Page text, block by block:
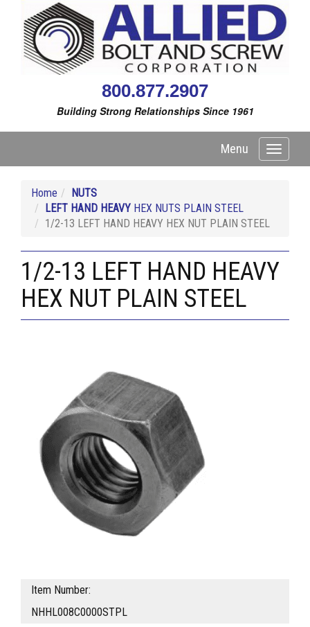
800.877.2907
Building Strong Relationships Since 1961
Toggle
Menu
Home
NUTS
LEFT HAND HEAVY HEX NUTS PLAIN STEEL
1/2-13 LEFT HAND HEAVY HEX NUT PLAIN STEEL
1/2-13 LEFT HAND HEAVY
HEX NUT PLAIN STEEL
Item Number:
NHHL008C0000STPL